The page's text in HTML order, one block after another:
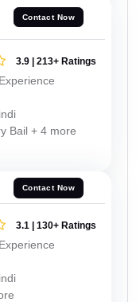
Contact Now
3.9 | 213+ Ratings
Bail + 4 more
Contact Now
3.1 | 130+ Ratings